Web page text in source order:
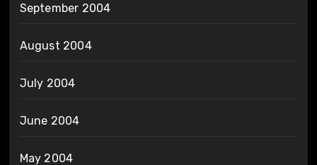
September 2004
August 2004
July 2004
June 2004
May 2004